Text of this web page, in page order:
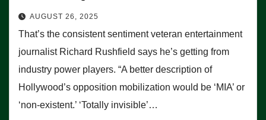
AUGUST 26, 2025
That’s the consistent sentiment veteran entertainment
journalist Richard Rushfield says he’s getting from
industry power players. “A better description of
Hollywood’s opposition mobilization would be ‘MIA’ or
‘non-existent.’ ‘Totally invisible’…